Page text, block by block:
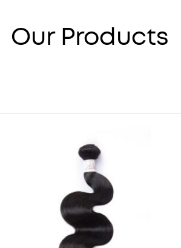
Our Products
£80.00
through
£154.00